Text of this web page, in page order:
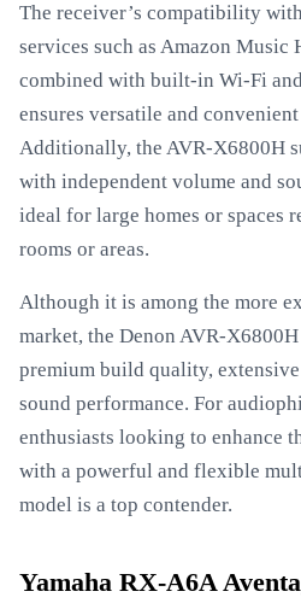
The receiver’s compatibility
services such as Amazon Music
combined with built-in Wi-Fi
ensures versatile and
Additionally, the AVR-X6800H
with independent volume and
ideal for large homes or spaces
rooms or areas.
Although it is among the more
market, the Denon AVR-
premium build quality,
sound performance. For
enthusiasts looking to enhance
with a powerful and flexible
model is a top contender.
Yamaha RX-A6A